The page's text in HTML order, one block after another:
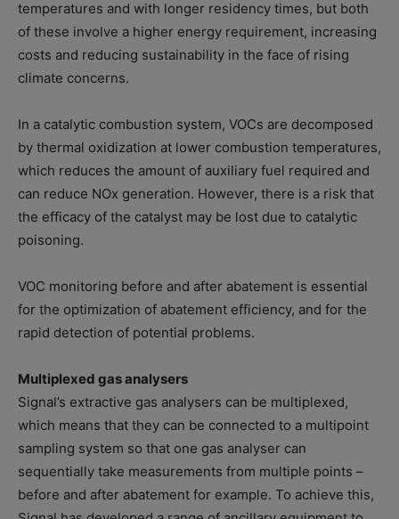
temperatures and with longer residency times, but both
of these involve a higher energy requirement, increasing
costs and reducing sustainability in the face of rising
climate concerns.
In a catalytic combustion system, VOCs are decomposed
by thermal oxidization at lower combustion temperatures,
which reduces the amount of auxiliary fuel required and
can reduce NOx generation. However, there is a risk that
the efficacy of the catalyst may be lost due to catalytic
poisoning.
VOC monitoring before and after abatement is essential
for the optimization of abatement efficiency, and for the
rapid detection of potential problems.
Multiplexed gas analysers
Signal’s extractive gas analysers can be multiplexed,
which means that they can be connected to a multipoint
sampling system so that one gas analyser can
sequentially take measurements from multiple points –
before and after abatement for example. To achieve this,